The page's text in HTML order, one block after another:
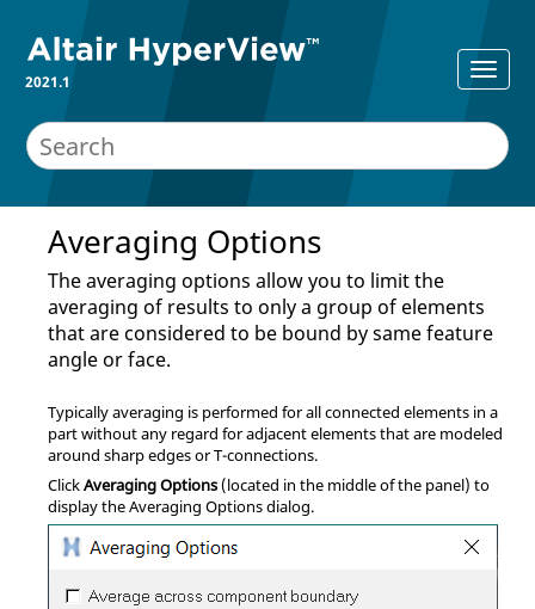
2021.1
Averaging Options
The averaging options allow you to limit the
averaging of results to only a group of elements
that are considered to be bound by same feature
angle or face.
Typically averaging is performed for all connected elements in a
part without any regard for adjacent elements that are modeled
around sharp edges or T-connections.
ClickAveraging Options(located in the middle of the panel) to
display the Averaging Options dialog.